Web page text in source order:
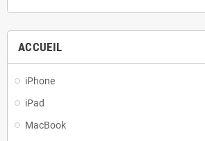
ACCUEIL
iPhone
iPad
MacBook